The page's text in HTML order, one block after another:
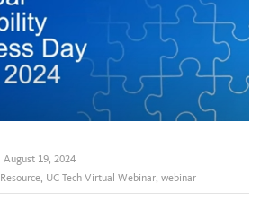
August 19, 2024
Resource, UC Tech Virtual Webinar,webinar